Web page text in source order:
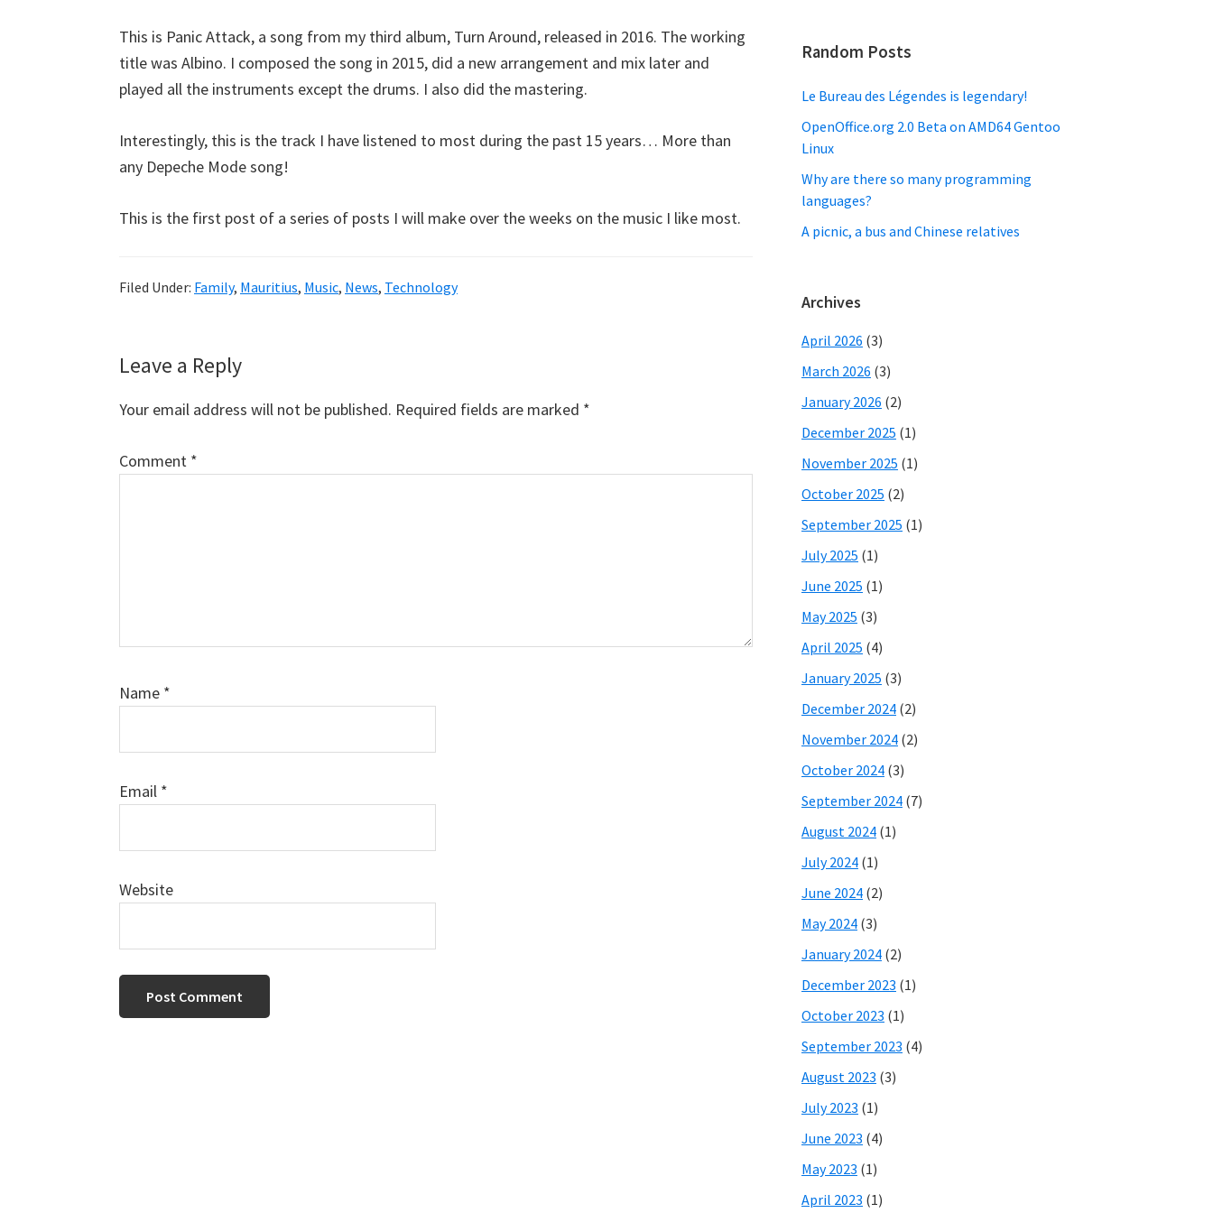
This is Panic Attack, a song from my third album, Turn Around, released in 2016. The working
title was Albino. I composed the song in 2015, did a new arrangement and mix later and
played all the instruments except the drums. I also did the mastering.
Interestingly, this is the track I have listened to most during the past 15 years… More than
any Depeche Mode song!
This is the first post of a series of posts I will make over the weeks on the music I like most.
Filed Under: Family, Mauritius, Music, News, Technology
Reader
Interactions
Leave a Reply
Your email address will not be published. Required fields are marked *
Comment *
Name *
Email *
Website
Random Posts
Le Bureau des Légendes is legendary!
OpenOffice.org 2.0 Beta on AMD64 Gentoo
Linux
Why are there so many programming
languages?
A picnic, a bus and Chinese relatives
Archives
April 2026 (3)
March 2026 (3)
January 2026 (2)
December 2025 (1)
November 2025 (1)
October 2025 (2)
September 2025 (1)
July 2025 (1)
June 2025 (1)
May 2025 (3)
April 2025 (4)
January 2025 (3)
December 2024 (2)
November 2024 (2)
October 2024 (3)
September 2024 (7)
August 2024 (1)
July 2024 (1)
June 2024 (2)
May 2024 (3)
January 2024 (2)
December 2023 (1)
October 2023 (1)
September 2023 (4)
August 2023 (3)
July 2023 (1)
June 2023 (4)
May 2023 (1)
April 2023 (1)